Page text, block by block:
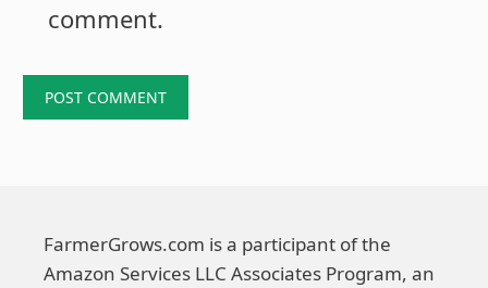
comment.
FarmerGrows.com is a participant of the
Amazon Services LLC Associates Program, an